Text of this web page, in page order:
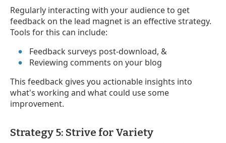
Regularly interacting with your audience to get
feedback on the lead magnet is an effective strategy.
Tools for this can include:
Feedback surveys post-download, &
Reviewing comments on your blog
This feedback gives you actionable insights into
what's working and what could use some
improvement.
Strategy 5: Strive for Variety